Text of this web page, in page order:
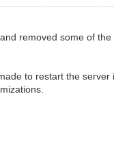
removed some of
to restart the server